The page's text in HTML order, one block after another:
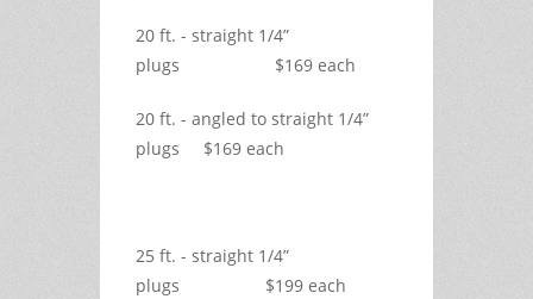
20 ft. - straight 1/4”
plugs $169 each
20 ft. - angled to straight 1/4”
plugs $169 each
25 ft. - straight 1/4”
plugs $199 each